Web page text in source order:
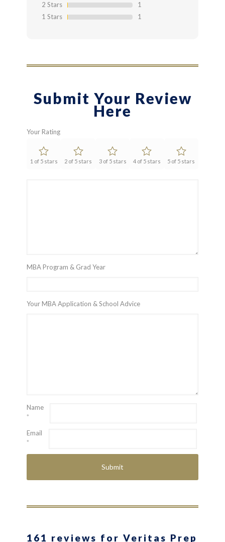
2 Stars
1
1 Stars
1
Submit Your Review
Here
Your Rating
1 of 5 stars 2 of 5 stars 3 of 5 stars 4 of 5 stars 5 of 5 stars
MBA Program & Grad Year
Your MBA Application & School Advice
Name
*
Email
*
161 reviews for Veritas Prep